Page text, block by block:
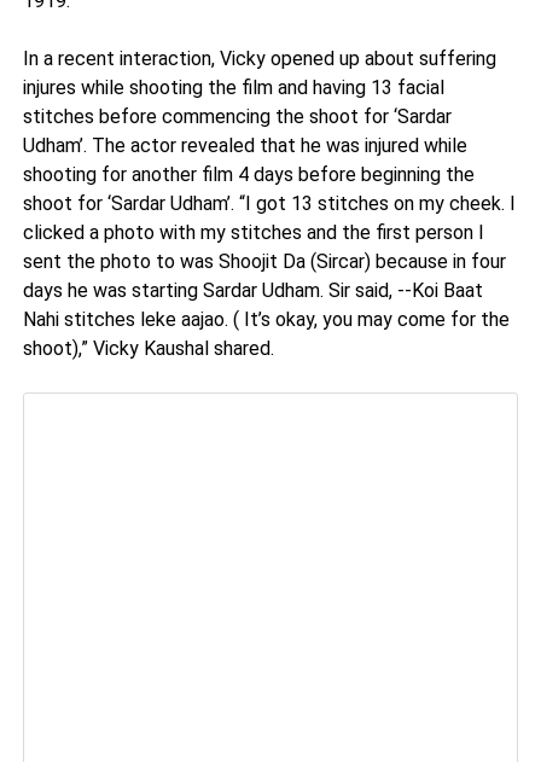
In a recent interaction, Vicky opened up about suffering
injures while shooting the film and having 13 facial
stitches before commencing the shoot for ‘Sardar
Udham’. The actor revealed that he was injured while
shooting for another film 4 days before beginning the
shoot for ‘Sardar Udham’. “I got 13 stitches on my cheek. I
clicked a photo with my stitches and the first person I
sent the photo to was Shoojit Da (Sircar) because in four
days he was starting Sardar Udham. Sir said, --Koi Baat
Nahi stitches leke aajao. ( It’s okay, you may come for the
shoot),” Vicky Kaushal shared.